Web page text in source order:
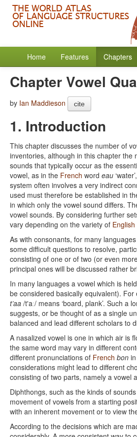
Home Features Chapters
Chapter Vowel
by Ian Maddieson cite
1. Introduction
This chapter discusses the number of
inventories, although in this chapter the
sounds that typically occur as the
vowel, as in the French word eau
system often involves a very indirect
used must therefore be established in
in which only the vowel sound differs.
vowel sounds. By considering further
vary depending on the variety of English
As with consonants, for many
some difficult questions to resolve,
consisting of one or of two (or even
principal ones will be discussed rather
In many languages a vowel which is
be considered basically equivalent). For
t’aa /t'aː/ means ‘board, plank’. Such
suggests, or be thought of as a single
balanced and lead different scholars to
A nasalized vowel is one in which air is
the same word may vary in different
different pronunciations of French bon in
considerations might lead to different
consisting of two parts, namely a vowel
Diphthongs, such as the kinds of
movement of vowels from a starting
with an inherent movement or to view
According to the decisions which are